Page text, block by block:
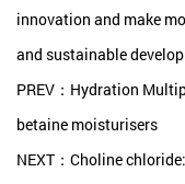
innovation and make
and sustainable
PREV：Hydration
betaine moisturisers
NEXT：Choline